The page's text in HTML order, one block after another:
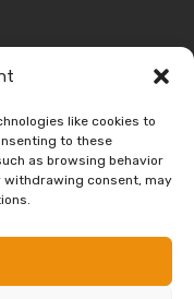
like cookies to
to these
as browsing behavior
withdrawing consent, may